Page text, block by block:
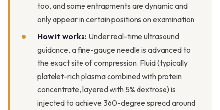
too, and some entrapments are dynamic and
only appear in certain positions on examination
How it works: Under real-time ultrasound
guidance, a fine-gauge needle is advanced to
the exact site of compression. Fluid (typically
platelet-rich plasma combined with protein
concentrate, layered with 5% dextrose) is
injected to achieve 360-degree spread around